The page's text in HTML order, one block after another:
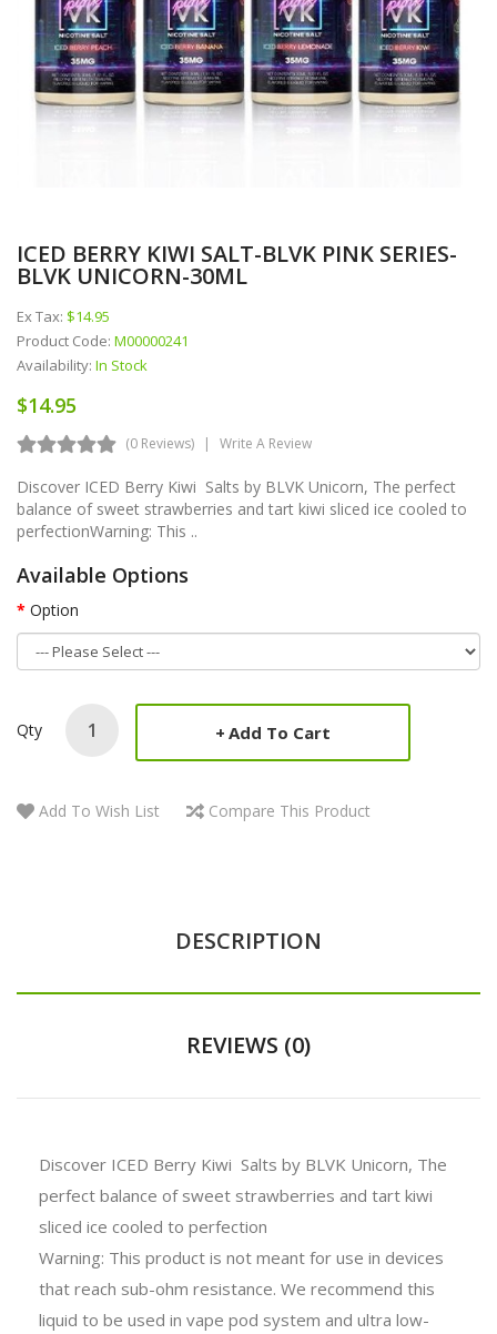
ICED BERRY KIWI SALT-BLVK PINK SERIES-
BLVK UNICORN-30ML
Ex Tax: $14.95
Product Code: M00000241
Availability: In Stock
$14.95
(0 Reviews) Write A Review
Discover ICED Berry Kiwi Salts by BLVK Unicorn, The perfect
balance of sweet strawberries and tart kiwi sliced ice cooled to
perfectionWarning: This ..
Available Options
Option
Qty Add To Cart
Add To Wish List Compare This Product
DESCRIPTION
REVIEWS (0)
Discover ICED Berry Kiwi Salts by BLVK Unicorn, The
perfect balance of sweet strawberries and tart kiwi
sliced ice cooled to perfection
Warning: This product is not meant for use in devices
that reach sub-ohm resistance. We recommend this
liquid to be used in vape pod system and ultra low-